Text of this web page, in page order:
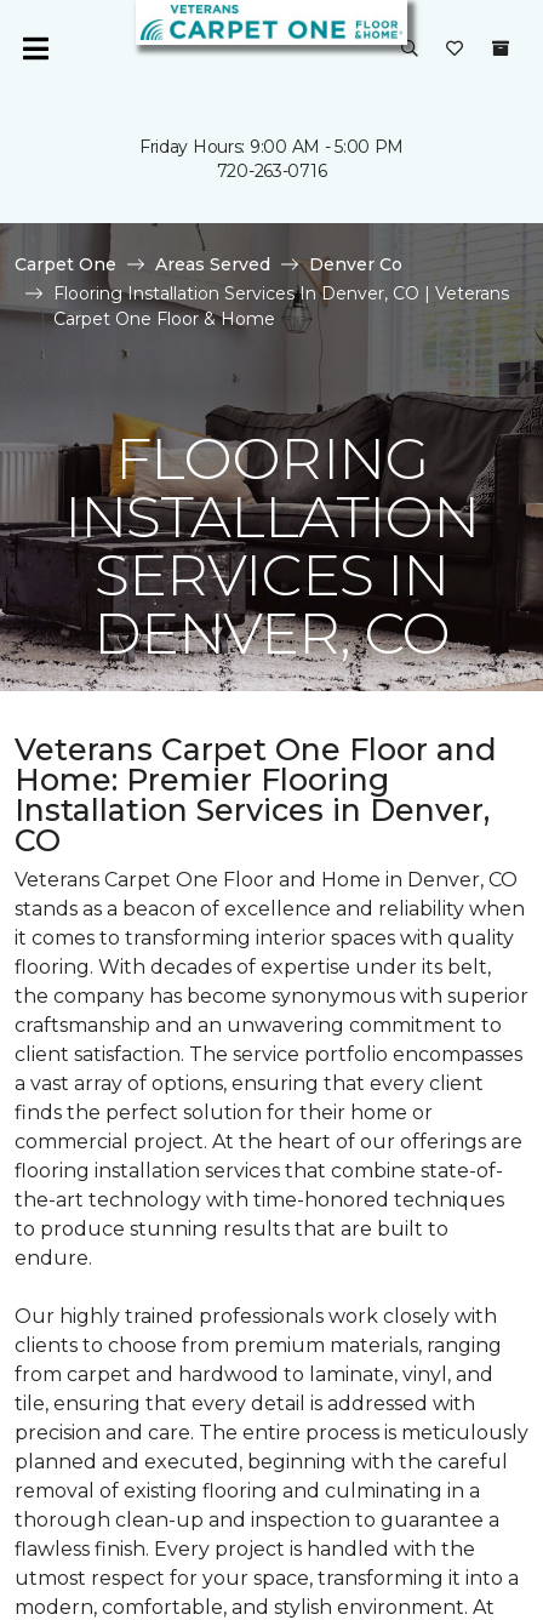
Friday Hours: 9:00 AM - 5:00 PM
720-263-0716
Carpet One Areas Served
Denver Co
Flooring Installation Services In Denver, CO | Veterans
Carpet One Floor & Home
FLOORING
INSTALLATION
SERVICES IN
DENVER, CO
Veterans Carpet One Floor and
Home: Premier Flooring
Installation Services in Denver,
CO
Veterans Carpet One Floor and Home in Denver, CO
stands as a beacon of excellence and reliability when
it comes to transforming interior spaces with quality
flooring. With decades of expertise under its belt,
the company has become synonymous with superior
craftsmanship and an unwavering commitment to
client satisfaction. The service portfolio encompasses
a vast array of options, ensuring that every client
finds the perfect solution for their home or
commercial project. At the heart of our offerings are
flooring installation services that combine state-of-
the-art technology with time-honored techniques
to produce stunning results that are built to
endure.
Our highly trained professionals work closely with
clients to choose from premium materials, ranging
from carpet and hardwood to laminate, vinyl, and
tile, ensuring that every detail is addressed with
precision and care. The entire process is meticulously
planned and executed, beginning with the careful
removal of existing flooring and culminating in a
thorough clean-up and inspection to guarantee a
flawless finish. Every project is handled with the
utmost respect for your space, transforming it into a
modern, comfortable, and stylish environment. At